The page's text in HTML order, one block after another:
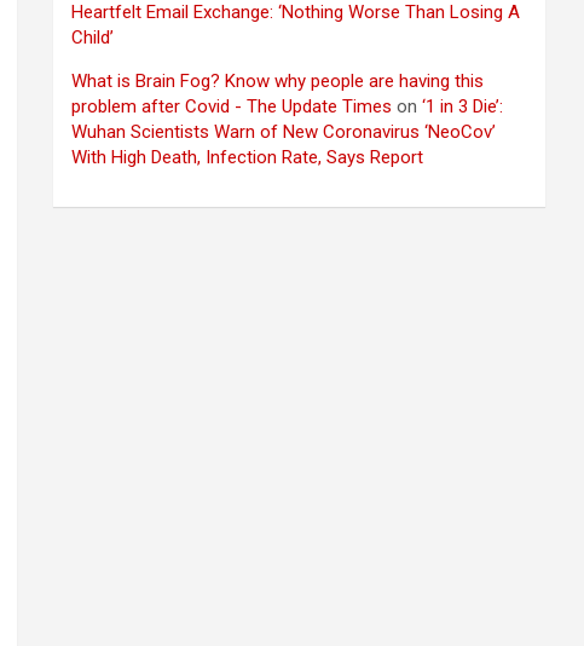
Heartfelt Email Exchange: ‘Nothing Worse Than Losing A
Child’
What is Brain Fog? Know why people are having this
problem after Covid - The Update Times on‘1 in 3 Die’:
Wuhan Scientists Warn of New Coronavirus ‘NeoCov’
With High Death, Infection Rate, Says Report